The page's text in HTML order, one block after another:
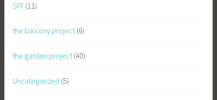
SFF (11)
the balcony project(6)
the garden project (40)
Uncategorized (5)